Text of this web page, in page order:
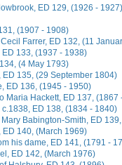
ED 129, (1926 - 1927)
(1907 - 1908)
Farrer, ED 132, (11
ED 133, (1937 - 1938)
(4 May 1793)
ED 135, (29 September 1804)
ED 136, (1945 - 1950)
Maria Hackett, ED 137, (1867
ED 138, (1834 - 1840)
Babington-Smith, ED
140, (March 1969)
his dame, ED 141, (1791 -
ED 142, (March 1976)